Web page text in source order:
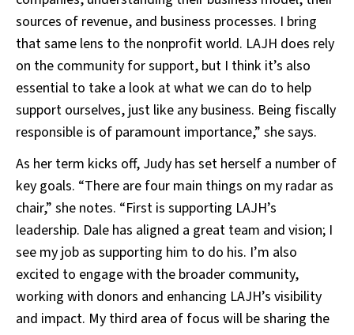
sources of revenue, and business processes. I bring
that same lens to the nonprofit world. LAJH does rely
on the community for support, but I think it’s also
essential to take a look at what we can do to help
support ourselves, just like any business. Being fiscally
responsible is of paramount importance,” she says.
As her term kicks off, Judy has set herself a number of
key goals. “There are four main things on my radar as
chair,” she notes. “First is supporting LAJH’s
leadership. Dale has aligned a great team and vision; I
see my job as supporting him to do his. I’m also
excited to engage with the broader community,
working with donors and enhancing LAJH’s visibility
and impact. My third area of focus will be sharing the